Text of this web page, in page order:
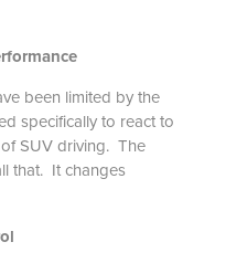
been limited by the
specifically to react to
SUV driving. The
that. It changes